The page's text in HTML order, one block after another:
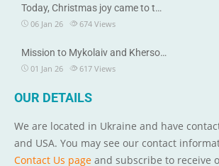
Today, Christmas joy came to t…
06 Jan 26 674 Views
Mission to Mykolaiv and Kherso…
01 Jan 26 617 Views
OUR DETAILS
We are located in Ukraine and have
and USA. You may see our contact
Contact Us page and subscribe to receive